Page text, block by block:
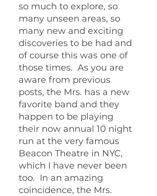
so much to explore, so
many unseen areas, so
many new and exciting
discoveries to be had and
of course this was one of
those times.  As you are
aware from previous
posts, the Mrs. has a new
favorite band and they
happen to be playing
their now annual 10 night
run at the very famous
Beacon Theatre in NYC,
which I have never been
too.  In an amazing
coincidence, the Mrs.